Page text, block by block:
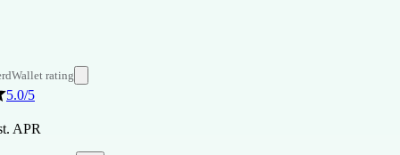
rating
5.0/5
APR